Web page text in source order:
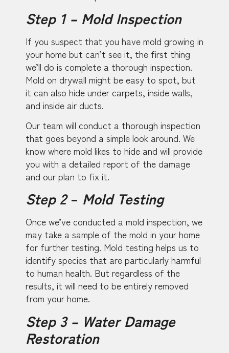
Step 1 – Mold Inspection
If you suspect that you have mold growing in
your home but can’t see it, the first thing
we’ll do is complete a thorough inspection.
Mold on drywall might be easy to spot, but
it can also hide under carpets, inside walls,
and inside air ducts.
Our team will conduct a thorough inspection
that goes beyond a simple look around. We
know where mold likes to hide and will provide
you with a detailed report of the damage
and our plan to fix it.
Step 2– Mold Testing
Once we’ve conducted a mold inspection, we
may take a sample of the mold in your home
for further testing. Mold testing helps us to
identify species that are particularly harmful
to human health. But regardless of the
results, it will need to be entirely removed
from your home.
Step 3 – Water Damage
Restoration